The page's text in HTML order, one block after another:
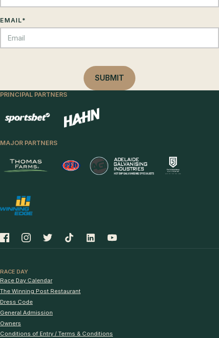
EMAIL*
PRINCIPAL PARTNERS
MAJOR PARTNERS
RACE DAY
Race Day Calendar
The Winning Post Restaurant
Dress Code
General Admission
Owners
Conditions of Entry / Terms & Conditions